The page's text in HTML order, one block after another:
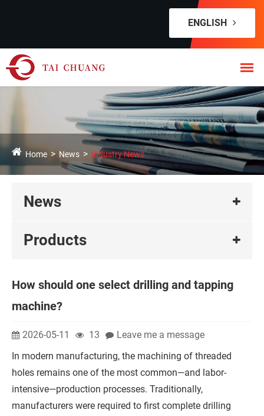
ENGLISH
Home News Industry News
News
Products
How should one select drilling and tapping
machine?
2026-05-11 13
Leave me a message
In modern manufacturing, the machining of threaded
holes remains one of the most common—and labor-
intensive—production processes. Traditionally,
manufacturers were required to first complete drilling